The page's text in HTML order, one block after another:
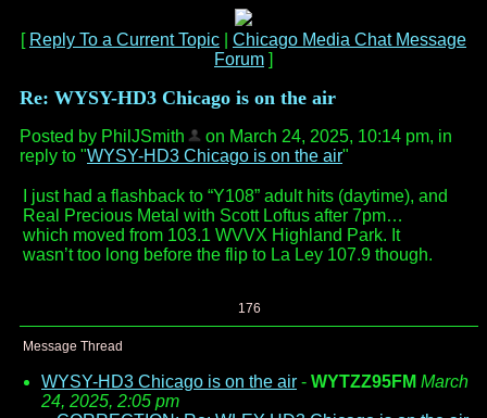
[ Reply To a Current Topic
Chicago Media Chat Message
Forum ]
Re: WYSY-HD3 Chicago is on the air
Posted by PhilJSmith
on March 24, 2025, 10:14 pm, in
reply to "WYSY-HD3 Chicago is on the air"
I just had a flashback to “Y108” adult hits (daytime), and
Real Precious Metal with Scott Loftus after 7pm…
which moved from 103.1 WVVX Highland Park. It
wasn’t too long before the flip to La Ley 107.9 though.
176
Message Thread
WYSY-HD3 Chicago is on the air - WYTZZ95FM March
24, 2025, 2:05 pm